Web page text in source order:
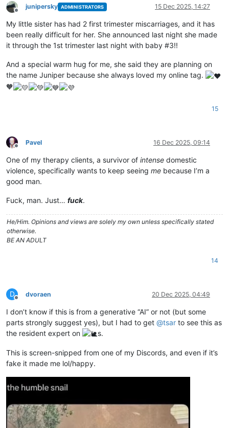
Offline
junipersky ADMINISTRATORS 15 Dec 2025, 14:27
My little sister has had 2 first trimester miscarriages, and it has
been really difficult for her. She announced last night she made
it through the 1st trimester last night with baby #3!!
And a special warm hug for me, she said they are planning on
the name Juniper because she always loved my online tag.
🧡
15
Offline
Pavel 16 Dec 2025, 09:14
One of my therapy clients, a survivor of intense domestic
violence, specifically wants to keep seeing me because I’m a
good man.
Fuck, man. Just… fuck.
He/Him. Opinions and views are solely my own unless specifically stated
otherwise.
BE AN ADULT
14
D
Offline
dvoraen 20 Dec 2025, 04:49
I don’t know if this is from a generative “AI” or not (but some
parts strongly suggest yes), but I had to get @tsar to see this as
the resident expert on
s.
This is screen-snipped from one of my Discords, and even if it’s
fake it made me lol/happy.